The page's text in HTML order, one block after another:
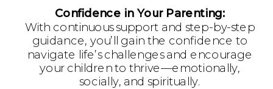
Confidence in Your Parenting:
With continuous support and step-by-step
guidance, you’ll gain the confidence to
navigate life’s challenges and encourage
your children to thrive—emotionally,
socially, and spiritually.